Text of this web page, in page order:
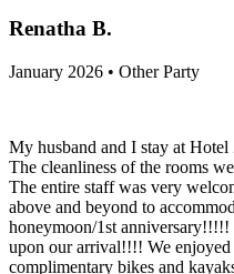
Renatha B.
January 2026 • Other Party
My husband and I stay at Hotel
The cleanliness of the rooms
The entire staff was very
above and beyond to
honeymoon/1st
upon our arrival!!!! We enjoyed
complimentary bikes and